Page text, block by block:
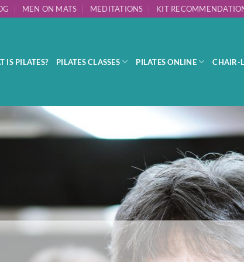
MEN ON MATS MEDITATIONS KIT
IS PILATES? PILATES CLASSES PILATES ONLINE CHAIR-